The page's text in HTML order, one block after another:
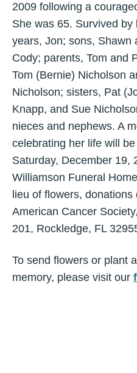
2009 following a
She was 65. Survived
years, Jon; sons, Shawn
Cody; parents, Tom and
Tom (Bernie) Nicholson
Nicholson; sisters, Pat
Knapp, and Sue
nieces and nephews. A
celebrating her life will
Saturday, December 19,
Williamson Funeral
lieu of flowers,
American Cancer
201, Rockledge, FL
To send flowers or plant a
memory, please visit our